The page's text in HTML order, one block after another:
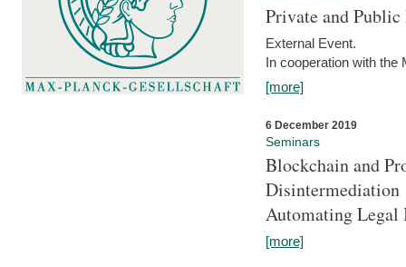
Private and
External Event.
In cooperation with the
[more]
6 December 2019
Seminars
Blockchain and
Disintermediation
Automating Legal
[more]